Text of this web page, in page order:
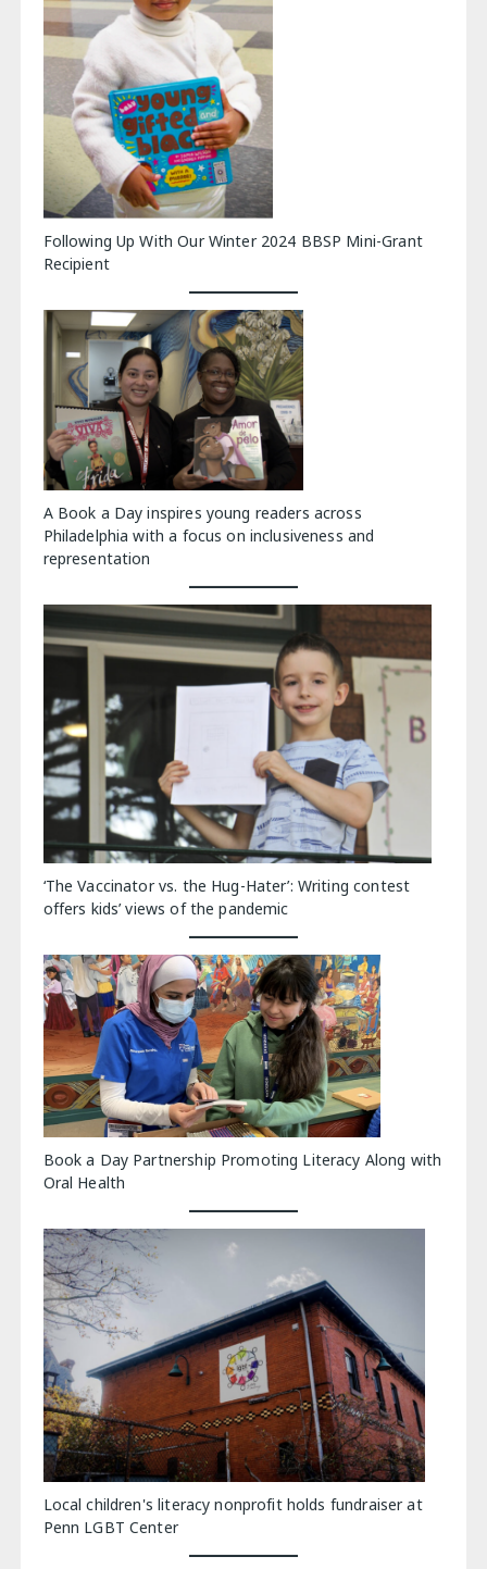
Following Up With Our Winter 2024 BBSP Mini-Grant
Recipient
A Book a Day inspires young readers across
Philadelphia with a focus on inclusiveness and
representation
‘The Vaccinator vs. the Hug-Hater’: Writing contest
offers kids’ views of the pandemic
Book a Day Partnership Promoting Literacy Along with
Oral Health
Local children's literacy nonprofit holds fundraiser at
Penn LGBT Center